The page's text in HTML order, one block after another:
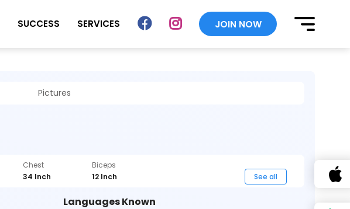
SUCCESS SERVICES JOIN NOW
Pictures
Chest
34 Inch
Biceps
12 Inch
See all
Languages Known